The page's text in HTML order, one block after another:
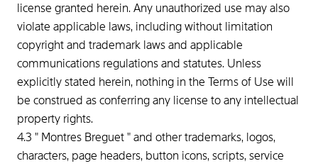
license granted herein. Any unauthorized use may also
violate applicable laws, including without limitation
copyright and trademark laws and applicable
communications regulations and statutes. Unless
explicitly stated herein, nothing in the Terms of Use will
be construed as conferring any license to any intellectual
property rights.
4.3 " Montres Breguet " and other trademarks, logos,
characters, page headers, button icons, scripts, service